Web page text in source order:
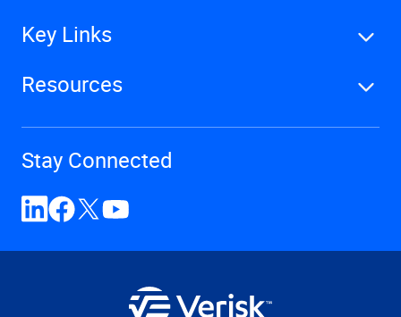
Key Links
Resources
Stay Connected